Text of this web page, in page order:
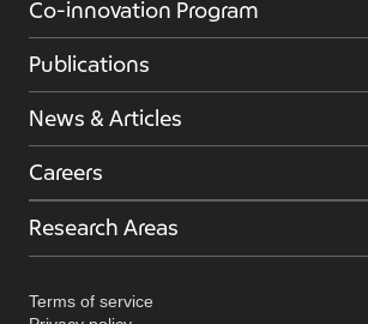
Co-innovation Program
Publications
News & Articles
Careers
Research Areas
Terms of service